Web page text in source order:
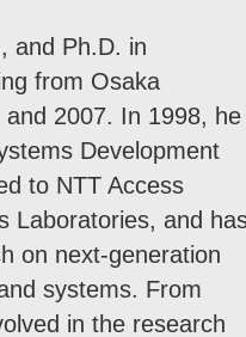
and Ph.D. in
from Osaka
2007. In 1998, he
Development
to NTT Access
Laboratories, and
on next-generation
systems. From
in the research